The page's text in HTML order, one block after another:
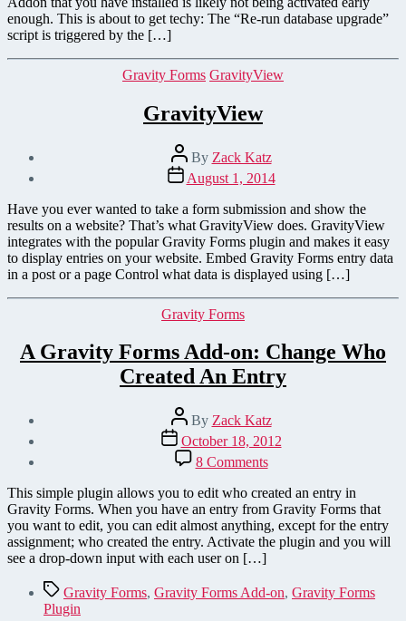
enough. This is about to get techy: The “Re-run database upgrade”
script is triggered by the […]
Categories
Gravity Forms GravityView
GravityView
Post
author
By Zack Katz
Post
date
August 1, 2014
Have you ever wanted to take a form submission and show the
results on a website? That’s what GravityView does. GravityView
integrates with the popular Gravity Forms plugin and makes it easy
to display entries on your website. Embed Gravity Forms entry data
in a post or a page Control what data is displayed using […]
Categories
Gravity Forms
A Gravity Forms Add-on: Change Who
Created An Entry
Post
author
By Zack Katz
Post
date
October 18, 2012
8 Commentson
A
Gravity
Forms
Add-
on:
Change
Created
An
This simple plugin allows you to edit who created an entry in
Gravity Forms. When you have an entry from Gravity Forms that
you want to edit, you can edit almost anything, except for the entry
assignment; who created the entry. Activate the plugin and you will
see a drop-down input with each user on […]
TagsGravity Forms, Gravity Forms Add-on, Gravity Forms
Plugin